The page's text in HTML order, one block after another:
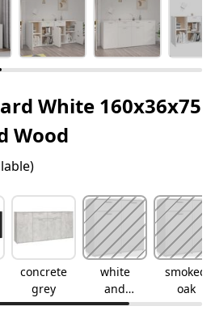
White 160x36x75
Wood
concrete
grey
white
and
sonoma
smoked
oak